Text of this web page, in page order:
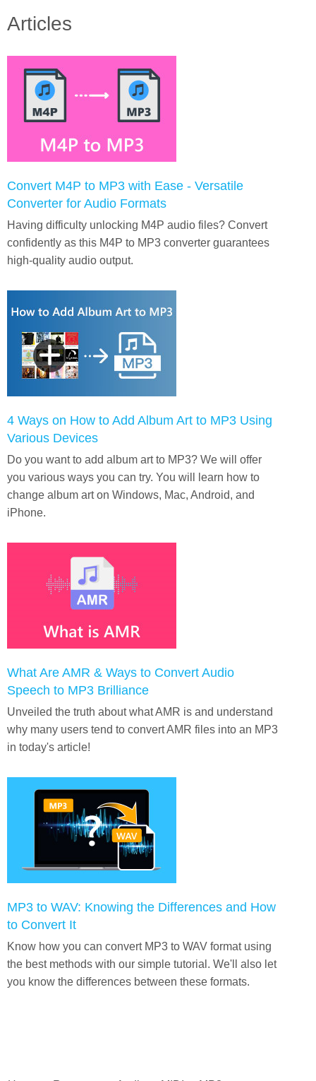
Articles
Convert M4P to MP3 with Ease - Versatile
Converter for Audio Formats
Having difficulty unlocking M4P audio files? Convert
confidently as this M4P to MP3 converter guarantees
high-quality audio output.
4 Ways on How to Add Album Art to MP3 Using
Various Devices
Do you want to add album art to MP3? We will offer
you various ways you can try. You will learn how to
change album art on Windows, Mac, Android, and
iPhone.
What Are AMR & Ways to Convert Audio
Speech to MP3 Brilliance
Unveiled the truth about what AMR is and understand
why many users tend to convert AMR files into an MP3
in today's article!
MP3 to WAV: Knowing the Differences and How
to Convert It
Know how you can convert MP3 to WAV format using
the best methods with our simple tutorial. We'll also let
you know the differences between these formats.